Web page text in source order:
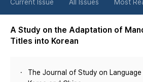
Current Issue All Issues Most
A Study on the Adaptation of
Titles into Korean
The Journal of Study on